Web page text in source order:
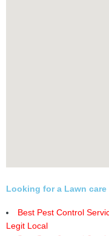
Looking for a Lawn
Best Pest Control
Legit Local